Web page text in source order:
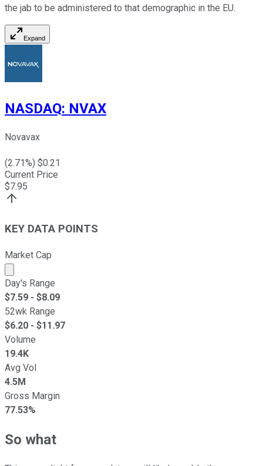
the jab to be administered to that demographic in the EU.
Expand
NASDAQ: NVAX
Novavax
(2.71%) $0.21
Current Price
$7.95
KEY DATA POINTS
Market Cap
Market cap calculated using publicly traded shares
Day's Range
$7.59 - $8.09
52wk Range
$6.20 - $11.97
Volume
19.4K
Avg Vol
4.5M
Gross Margin
77.53%
So what